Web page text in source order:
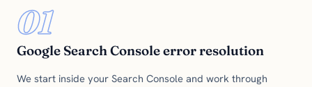
01
Google Search Console error resolution
We start inside your Search Console and work through